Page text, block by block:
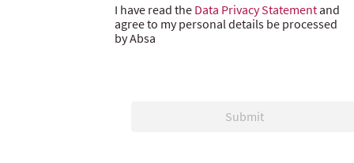
I have read the Data Privacy Statementand
agree to my personal details be processed
by Absa
Submit